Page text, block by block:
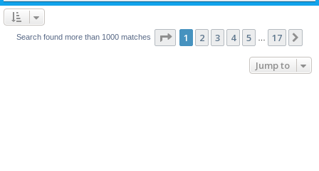
Search found more than 1000 matches Page 1of17
1 2 3 4 5 17
Jump to